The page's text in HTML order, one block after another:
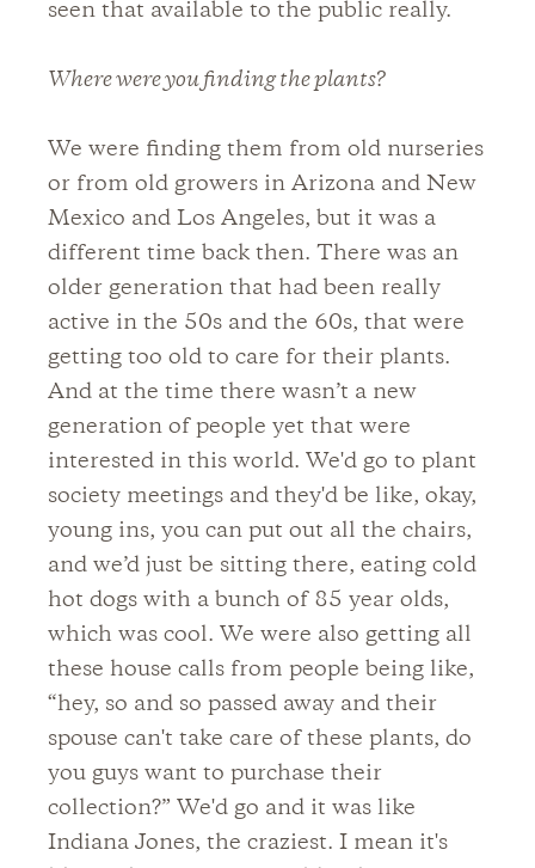
seen that available to the public really.
Where were you finding the plants?
We were finding them from old nurseries
or from old growers in Arizona and New
Mexico and Los Angeles, but it was a
different time back then. There was an
older generation that had been really
active in the 50s and the 60s, that were
getting too old to care for their plants.
And at the time there wasn’t a new
generation of people yet that were
interested in this world. We'd go to plant
society meetings and they'd be like, okay,
young ins, you can put out all the chairs,
and we’d just be sitting there, eating cold
hot dogs with a bunch of 85 year olds,
which was cool. We were also getting all
these house calls from people being like,
“hey, so and so passed away and their
spouse can't take care of these plants, do
you guys want to purchase their
collection?” We'd go and it was like
Indiana Jones, the craziest. I mean it's